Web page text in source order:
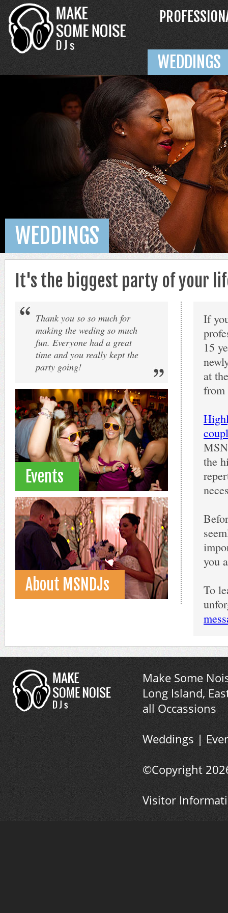
WEDDINGS
ABOUT
WEDDINGS
It's the biggest party of your
Thank you so so much for
making the weding so much
fun. Everyone had a great
time and you really kept the
party going!
Events
About MSNDJs
If
15
at
from
the
you
To
Make Some
Long Island,
all Occassions
Weddings|
©Copyright
Visitor